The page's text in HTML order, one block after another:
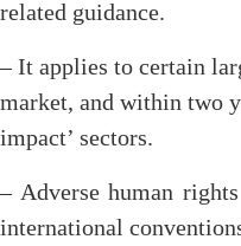
related guidance.
– It applies to certain
market, and within two
impact’ sectors.
– Adverse human
international